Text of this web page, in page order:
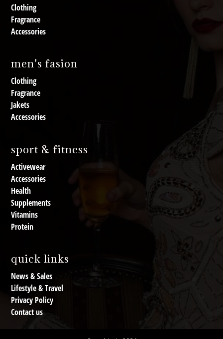
Clothing
Fragrance
Accessories
men's fasion
Clothing
Fragrance
Jakets
Accessories
sport & fitness
Activewear
Accessories
Health
Supplements
Vitamins
Protein
quick links
News & Sales
Lifestyle & Travel
Privacy Policy
Contact us